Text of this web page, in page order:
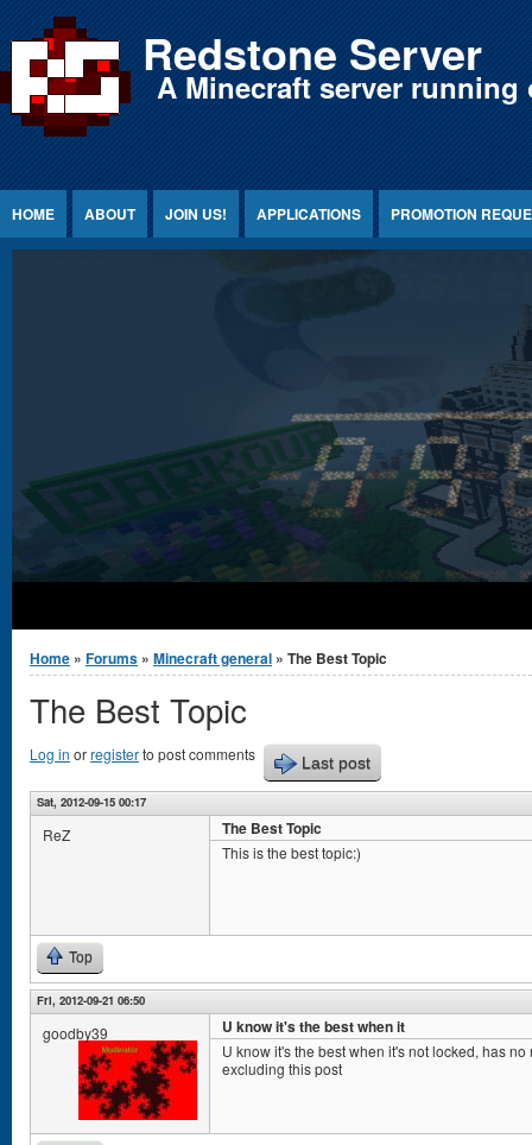
Jump to Content Redstone Server
A Minecraft server
HOME ABOUT JOIN US! APPLICATIONS PROMOTION
You are here
Home » Forums » Minecraft general » The Best Topic
The Best Topic
Log in orregisterto post comments Last post
Sat, 2012-09-15 00:17
ReZ The Best Topic
This is the best topic:)
Top
Fri, 2012-09-21 06:50
goodby39 U know it's the best when it
U know it's the best when it's not locked, has
excluding this post